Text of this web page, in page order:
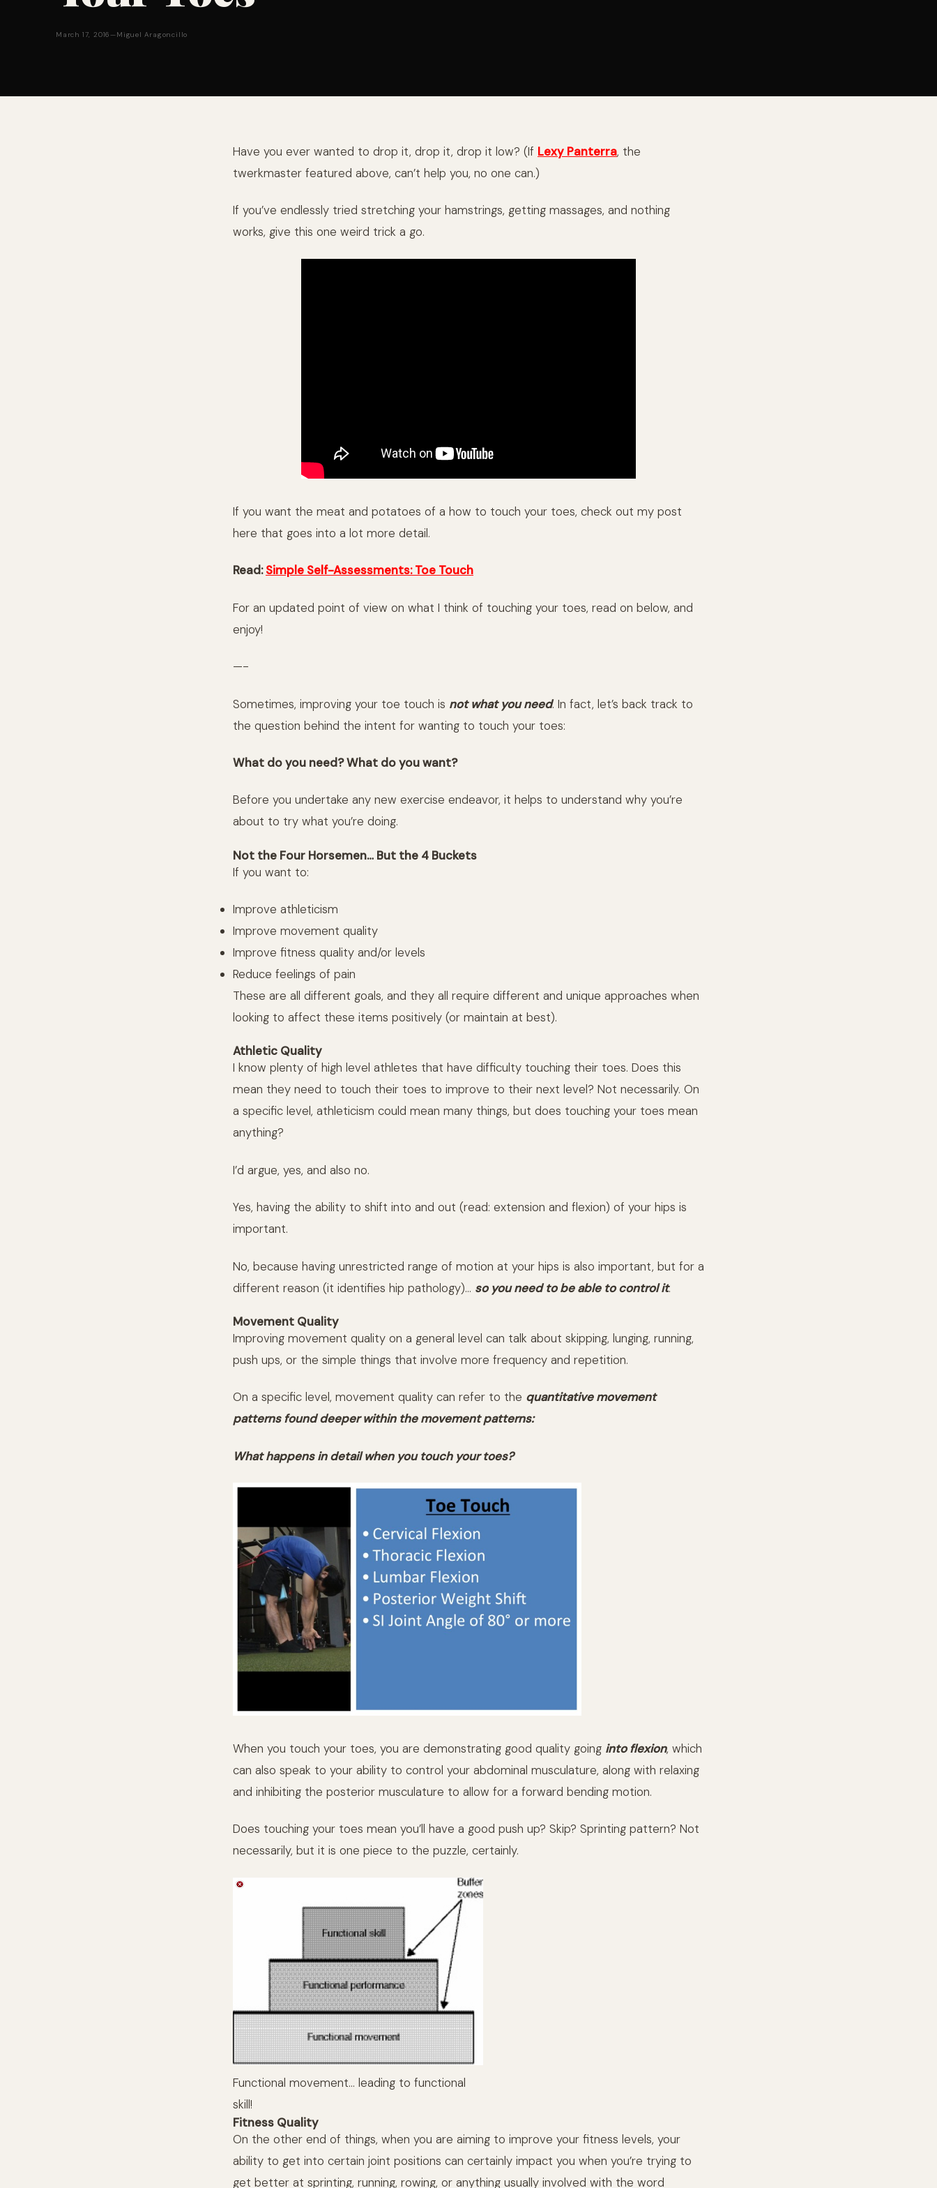
March 17, 2016—Miguel Aragoncillo
Have you ever wanted to drop it, drop it, drop it low? (If Lexy Panterra, the
twerkmaster featured above, can’t help you, no one can.)
If you’ve endlessly tried stretching your hamstrings, getting massages, and nothing
works, give this one weird trick a go.
If you want the meat and potatoes of a how to touch your toes, check out my post
here that goes into a lot more detail.
Read:Simple Self-Assessments: Toe Touch
For an updated point of view on what I think of touching your toes, read on below, and
enjoy!
—-
Sometimes, improving your toe touch is not what you need. In fact, let’s back track to
the question behind the intent for wanting to touch your toes:
What do you need? What do you want?
Before you undertake any new exercise endeavor, it helps to understand why you’re
about to try what you’re doing.
Not the Four Horsemen… But the 4 Buckets
If you want to:
Improve athleticism
Improve movement quality
Improve fitness quality and/or levels
Reduce feelings of pain
These are all different goals, and they all require different and unique approaches when
looking to affect these items positively (or maintain at best).
Athletic Quality
I know plenty of high level athletes that have difficulty touching their toes. Does this
mean they need to touch their toes to improve to their next level? Not necessarily. On
a specific level, athleticism could mean many things, but does touching your toes mean
anything?
I’d argue, yes, and also no.
Yes, having the ability to shift into and out (read: extension and flexion) of your hips is
important.
No, because having unrestricted range of motion at your hips is also important, but for a
different reason (it identifies hip pathology)… so you need to be able to control it.
Movement Quality
Improving movement quality on a general level can talk about skipping, lunging, running,
push ups, or the simple things that involve more frequency and repetition.
On a specific level, movement quality can refer to the quantitative movement
patterns found deeper within the movement patterns:
What happens in detail when you touch your toes?
When you touch your toes, you are demonstrating good quality going into flexion, which
can also speak to your ability to control your abdominal musculature, along with relaxing
and inhibiting the posterior musculature to allow for a forward bending motion.
Does touching your toes mean you’ll have a good push up? Skip? Sprinting pattern? Not
necessarily, but it is one piece to the puzzle, certainly.
Functional movement… leading to functional
skill!
Fitness Quality
On the other end of things, when you are aiming to improve your fitness levels, your
ability to get into certain joint positions can certainly impact you when you’re trying to
get better at sprinting, running, rowing, or anything usually involved with the word